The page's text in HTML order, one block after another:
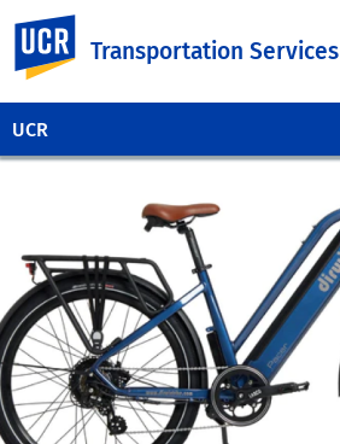
UCR
Transportation Services